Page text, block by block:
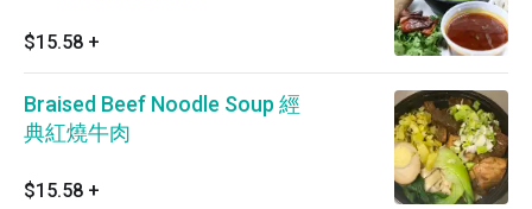
$15.58 +
Braised Beef Noodle Soup 經
典紅燒牛肉
$15.58 +